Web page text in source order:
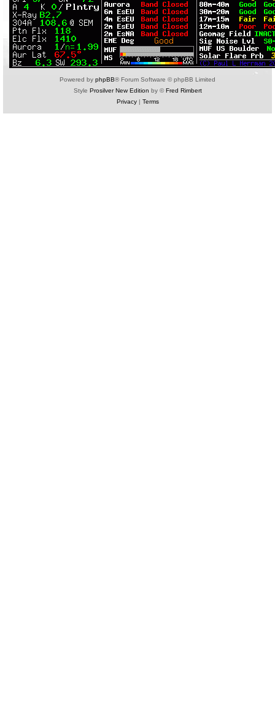
Powered by phpBB® Forum Software © phpBB Limited
Style Prosilver New Edition by ©Fred Rimbert
Privacy| Terms